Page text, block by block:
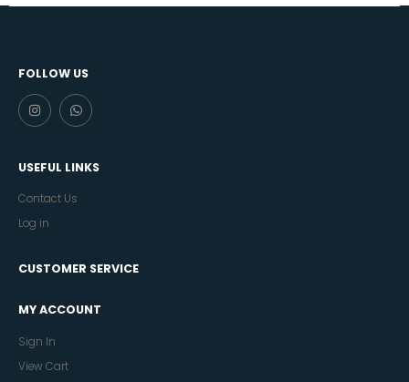
FOLLOW US
USEFUL LINKS
Contact Us
Log in
CUSTOMER SERVICE
MY ACCOUNT
Sign In
View Cart